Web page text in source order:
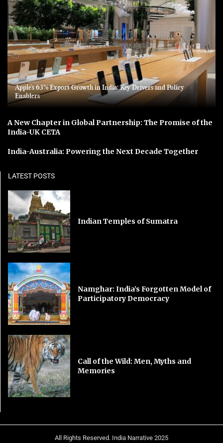
Apple’s 63% Export Growth in India: Key Drivers and Policy
Enablers
A New Chapter in Global Partnership: The Promise of the
India-UK CETA
India-Australia: Powering the Next Decade Together
LATEST POSTS
Indian Temples of Sumatra
Namghar: India’s Forgotten Model of
Participatory Democracy
Call of the Wild: Men, Myths and
Memories
All Rights Reserved. India Narrative 2025